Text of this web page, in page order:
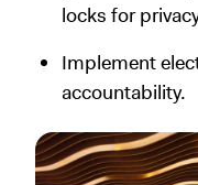
locks for
Implement
accountability.